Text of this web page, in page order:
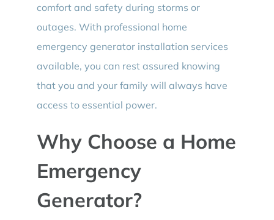
comfort and safety during storms or
outages. With professional home
emergency generator installation services
available, you can rest assured knowing
that you and your family will always have
access to essential power.
Why Choose a Home
Emergency
Generator?